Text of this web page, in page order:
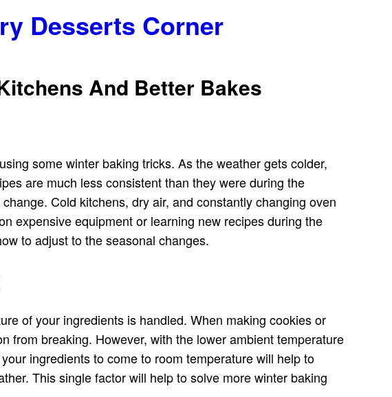
Desserts Corner
And Better Bakes
some winter baking tricks. As the weather gets colder,
are much less consistent than they were during the
Cold kitchens, dry air, and constantly changing oven
expensive equipment or learning new recipes during the
to adjust to the seasonal changes.
of your ingredients is handled. When making cookies or
from breaking. However, with the lower ambient temperature
ingredients to come to room temperature will help to
This single factor will help to solve more winter baking